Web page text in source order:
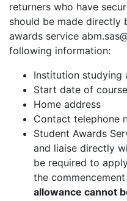
returners who have
should be made directly
awards service
following information:
Institution studying
Start date of course
Home address
Contact telephone
Student Awards
and liaise directly
be required to
the
allowance cannot